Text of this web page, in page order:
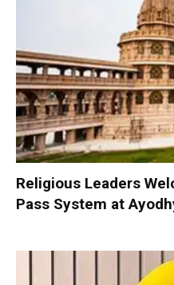
Religious Leaders
Pass System at